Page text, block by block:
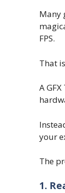
Many
FPS.
That
A
your
The
1.